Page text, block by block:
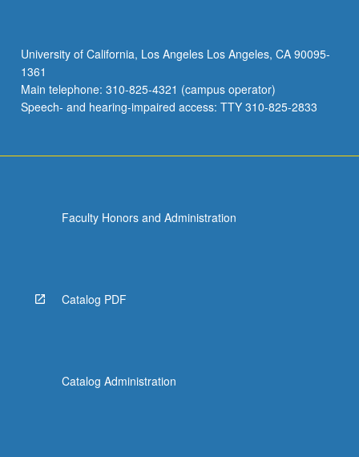
as
field.
May
be…
University of California, Los Angeles Los Angeles, CA 90095-
1361
Main telephone: 310-825-4321 (campus operator)
Speech- and hearing-impaired access: TTY 310-825-2833
Faculty Honors and Administration
Catalog PDF
Catalog Administration